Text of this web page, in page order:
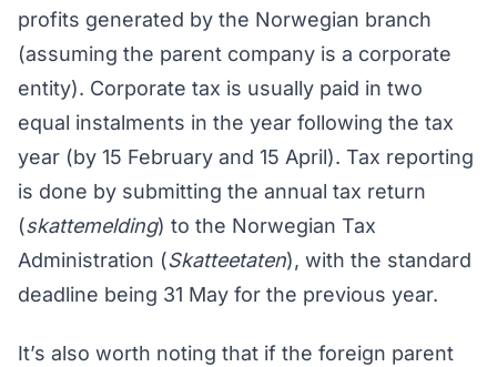
profits generated by the Norwegian branch
(assuming the parent company is a corporate
entity). Corporate tax is usually paid in two
equal instalments in the year following the tax
year (by 15 February and 15 April). Tax reporting
is done by submitting the annual tax return
(skattemelding) to the Norwegian Tax
Administration (Skatteetaten), with the standard
deadline being 31 May for the previous year.
It’s also worth noting that if the foreign parent